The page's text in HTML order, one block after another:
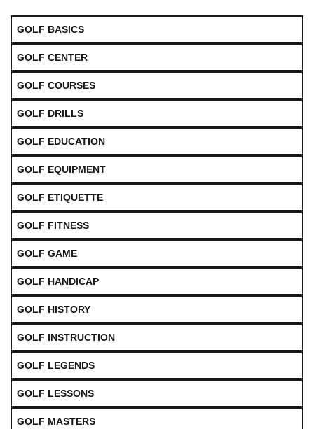
GOLF BASICS
GOLF CENTER
GOLF COURSES
GOLF DRILLS
GOLF EDUCATION
GOLF EQUIPMENT
GOLF ETIQUETTE
GOLF FITNESS
GOLF GAME
GOLF HANDICAP
GOLF HISTORY
GOLF INSTRUCTION
GOLF LEGENDS
GOLF LESSONS
GOLF MASTERS